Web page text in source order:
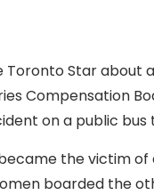
Toronto Star about
Compensation
on a public bus
the victim
boarded the